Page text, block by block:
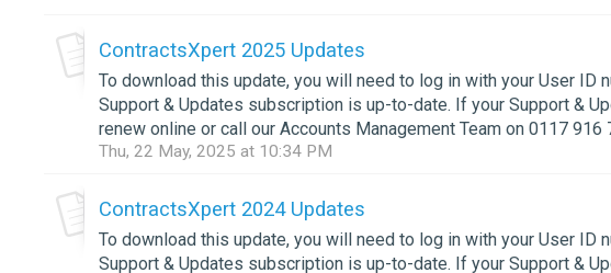
ContractsXpert 2025 Updates
To download this update, you will need to log in with your User ID
Support & Updates subscription is up-to-date. If your Support &
renew online or call our Accounts Management Team on 0117 916
Thu, 22 May, 2025 at 10:34 PM
ContractsXpert 2024 Updates
To download this update, you will need to log in with your User ID
Support & Updates subscription is up-to-date. If your Support &